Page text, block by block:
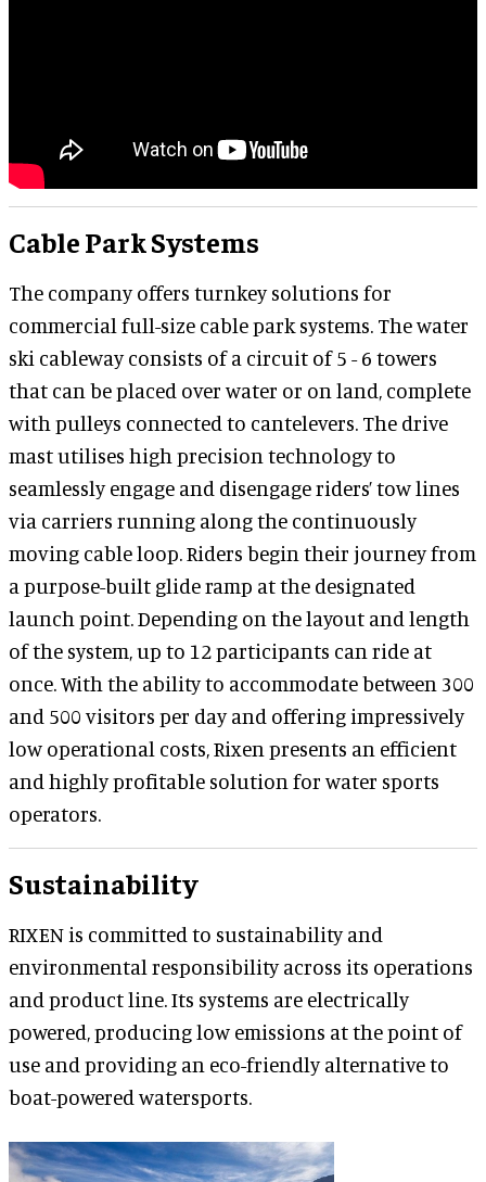
Cable Park Systems
The company offers turnkey solutions for
commercial full-size cable park systems. The water
ski cableway consists of a circuit of 5 - 6 towers
that can be placed over water or on land, complete
with pulleys connected to cantelevers. The drive
mast utilises high precision technology to
seamlessly engage and disengage riders’ tow lines
via carriers running along the continuously
moving cable loop. Riders begin their journey from
a purpose-built glide ramp at the designated
launch point. Depending on the layout and length
of the system, up to 12 participants can ride at
once. With the ability to accommodate between 300
and 500 visitors per day and offering impressively
low operational costs, Rixen presents an efficient
and highly profitable solution for water sports
operators.
Sustainability
RIXEN is committed to sustainability and
environmental responsibility across its operations
and product line. Its systems are electrically
powered, producing low emissions at the point of
use and providing an eco-friendly alternative to
boat-powered watersports.